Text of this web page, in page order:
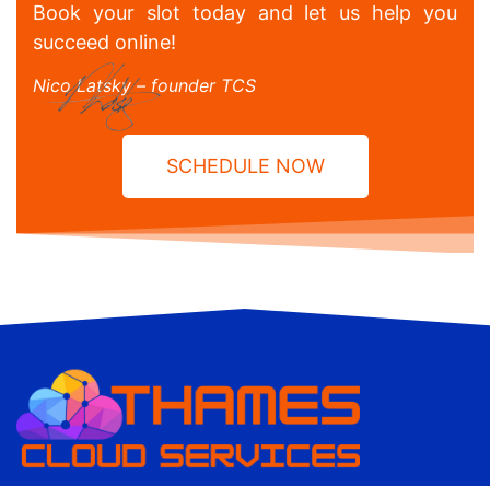
Book your slot today and let us help you
succeed online!
Nico Latsky – founder TCS
SCHEDULE NOW